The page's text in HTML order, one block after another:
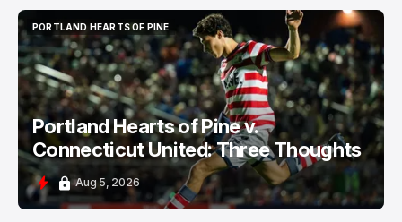
PORTLAND HEARTS OF PINE
PORTLAND HEARTS OF PINE
Portland Hearts of Pine v.
Connecticut United: Three Thoughts
Aug 5, 2026